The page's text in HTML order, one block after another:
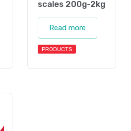
scales 200g-2kg
Read more
PRODUCTS